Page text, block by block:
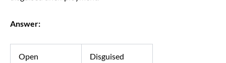
Answer:
Open
Disguised